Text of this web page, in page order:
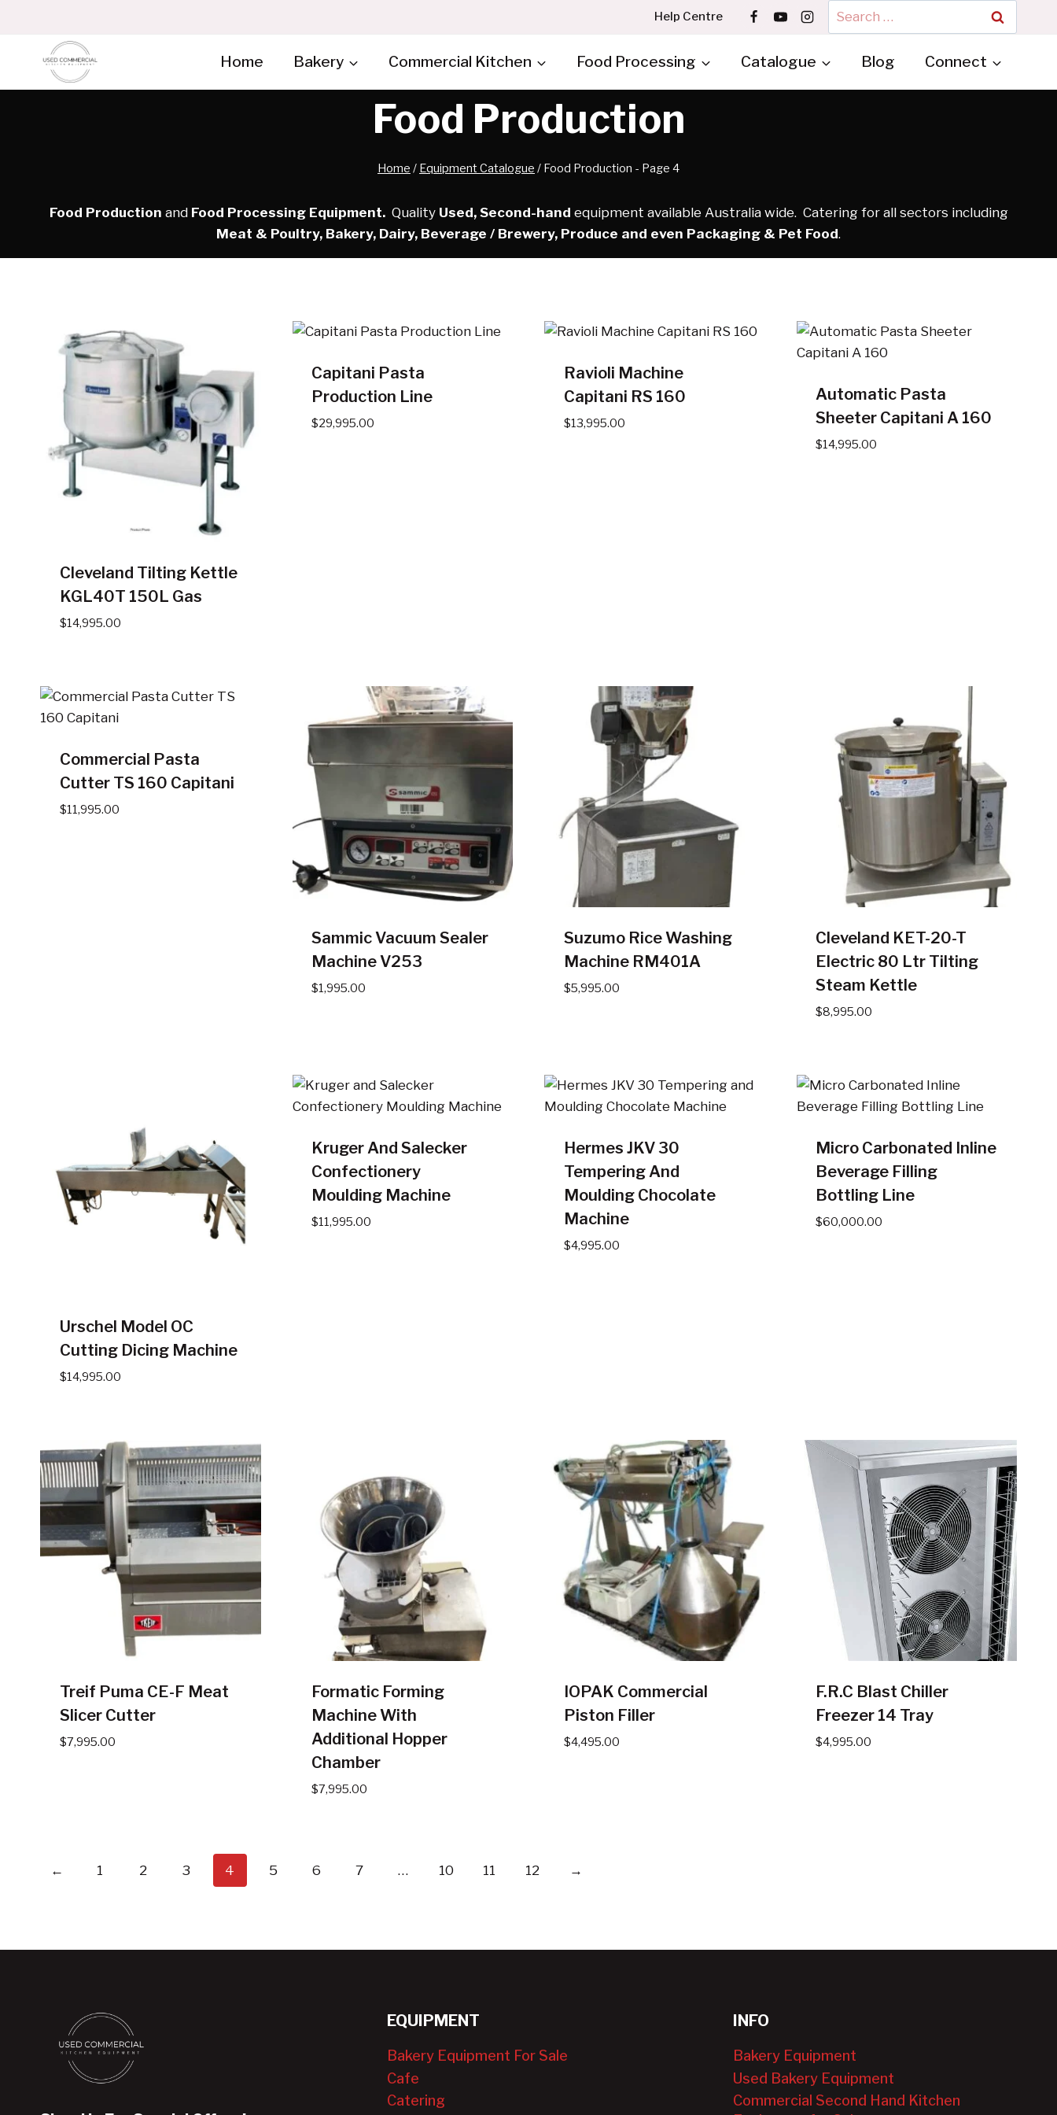
Help Centre
Search
for:
Home Bakery Commercial Kitchen Food Processing Catalogue Blog Connect
Food Production
Home / Equipment Catalogue / Food Production - Page 4
Food Production and Food Processing Equipment.Quality Used, Second-hand equipment available Australia wide. Catering for all sectors including
Meat & Poultry, Bakery, Dairy, Beverage / Brewery, Produce and even Packaging & Pet Food.
Cleveland Tilting Kettle
KGL40T 150L Gas
$14,995.00
Capitani Pasta
Production Line
$29,995.00
Ravioli Machine
Capitani RS 160
$13,995.00
Automatic Pasta
Sheeter Capitani A 160
$14,995.00
Commercial Pasta
Cutter TS 160 Capitani
$11,995.00
Sammic Vacuum Sealer
Machine V253
$1,995.00
Suzumo Rice Washing
Machine RM401A
$5,995.00
Cleveland KET-20-T
Electric 80 Ltr Tilting
Steam Kettle
$8,995.00
Urschel Model OC
Cutting Dicing Machine
$14,995.00
Kruger And Salecker
Confectionery
Moulding Machine
$11,995.00
Hermes JKV 30
Tempering And
Moulding Chocolate
Machine
$4,995.00
Micro Carbonated Inline
Beverage Filling
Bottling Line
$60,000.00
Treif Puma CE-F Meat
Slicer Cutter
$7,995.00
Formatic Forming
Machine With
Additional Hopper
Chamber
$7,995.00
IOPAK Commercial
Piston Filler
$4,495.00
F.R.C Blast Chiller
Freezer 14 Tray
$4,995.00
← 1 2 3 4 5 6 7 … 10 11 12 →
EQUIPMENT
Bakery Equipment For Sale
Cafe
Catering
INFO
Bakery Equipment
Used Bakery Equipment
Commercial Second Hand Kitchen